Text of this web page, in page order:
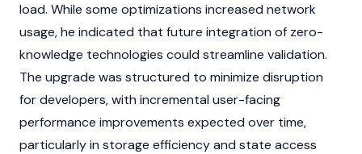
load. While some optimizations increased network
usage, he indicated that future integration of zero-
knowledge technologies could streamline validation.
The upgrade was structured to minimize disruption
for developers, with incremental user-facing
performance improvements expected over time,
particularly in storage efficiency and state access